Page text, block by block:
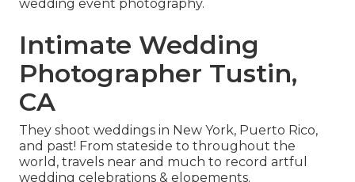
wedding event photography.
Intimate Wedding
Photographer Tustin,
CA
They shoot weddings in New York, Puerto Rico,
and past! From stateside to throughout the
world, travels near and much to record artful
wedding celebrations & elopements.